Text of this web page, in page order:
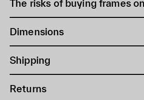
The risks of buying frames
Dimensions
Shipping
Returns